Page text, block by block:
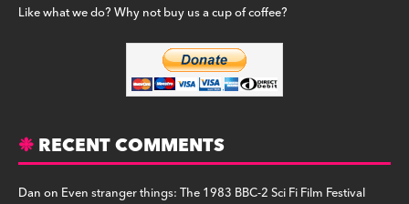
Like what we do? Why not buy us a cup of coffee?
RECENT COMMENTS
Danon Even stranger things: The 1983 BBC-2 Sci Fi Film Festival